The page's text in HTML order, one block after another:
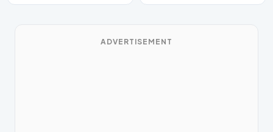
ADVERTISEMENT